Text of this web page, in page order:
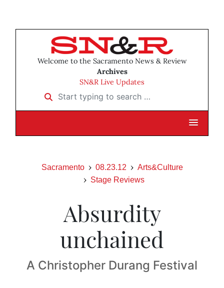
Welcome to the Sacramento News & Review
Archives
SN&R Live Updates
Start typing to search …
Sacramento 08.23.12
Arts&Culture
Stage Reviews
Absurdity
unchained
A Christopher Durang Festival